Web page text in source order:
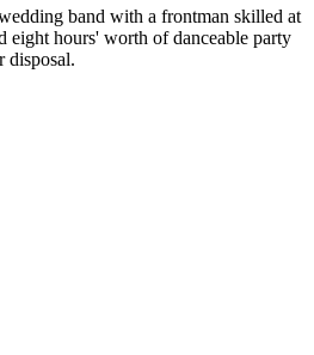
band with a frontman skilled at
eight hours' worth of danceable party
disposal.